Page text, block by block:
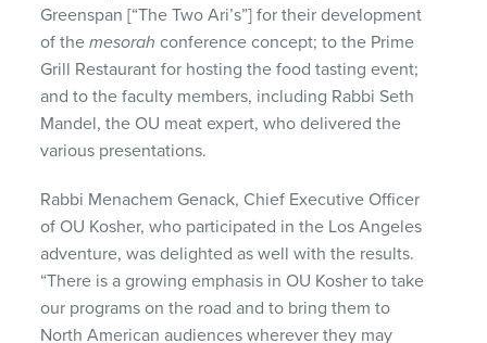
Greenspan [“The Two Ari’s”] for their development
of themesorah conference concept; to the Prime
Grill Restaurant for hosting the food tasting event;
and to the faculty members, including Rabbi Seth
Mandel, the OU meat expert, who delivered the
various presentations.
Rabbi Menachem Genack, Chief Executive Officer
of OU Kosher, who participated in the Los Angeles
adventure, was delighted as well with the results.
“There is a growing emphasis in OU Kosher to take
our programs on the road and to bring them to
North American audiences wherever they may